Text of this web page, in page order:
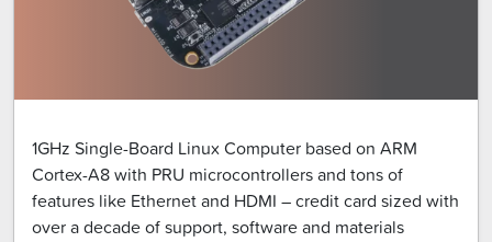
1GHz Single-Board Linux Computer based on ARM
Cortex-A8 with PRU microcontrollers and tons of
features like Ethernet and HDMI – credit card sized with
over a decade of support, software and materials